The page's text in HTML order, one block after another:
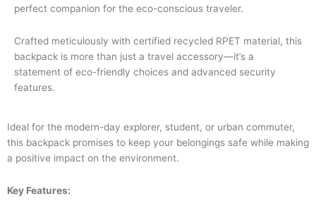
perfect companion for the eco-conscious traveler.
Crafted meticulously with certified recycled RPET material, this
backpack is more than just a travel accessory—it’s a
statement of eco-friendly choices and advanced security
features.
Ideal for the modern-day explorer, student, or urban commuter,
this backpack promises to keep your belongings safe while making
a positive impact on the environment.
Key Features: